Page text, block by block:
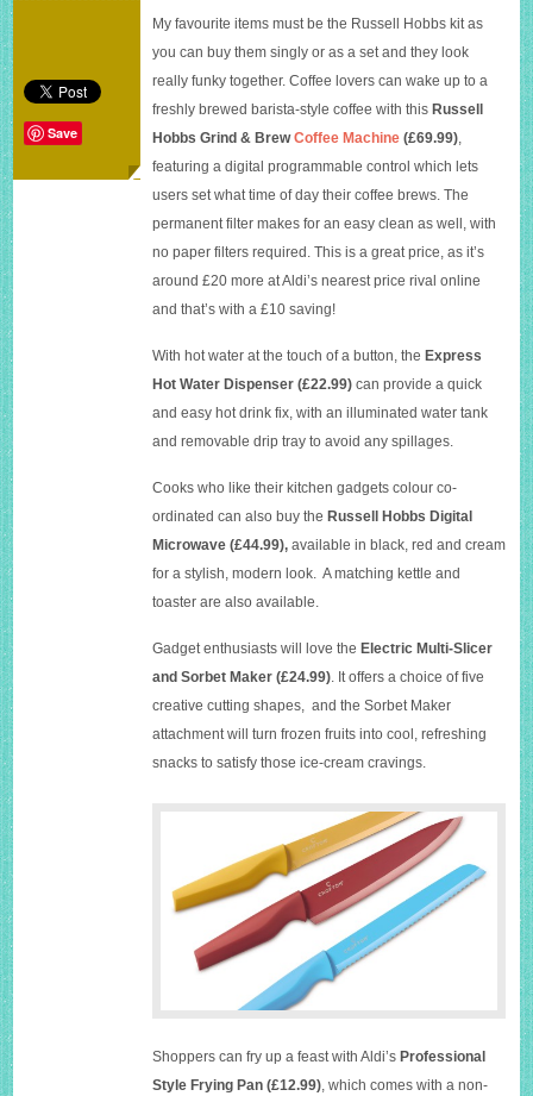
Save
My favourite items must be the Russell Hobbs kit as
you can buy them singly or as a set and they look
really funky together. Coffee lovers can wake up to a
freshly brewed barista-style coffee with thisRussell
Hobbs Grind & BrewCoffee Machine (£69.99)
featuring a digital programmable control which lets
users set what time of day their coffee brews. The
permanent filter makes for an easy clean as well, with
no paper filters required. This is a great price, as it’s
around £20 more at Aldi’s nearest price rival online
and that’s with a £10 saving!
With hot water at the touch of a button, theExpress
Hot Water Dispenser (£22.99) can provide a quick
and easy hot drink fix, with an illuminated water tank
and removable drip tray to avoid any spillages.
Cooks who like their kitchen gadgets colour co-
ordinated can also buy theRussell Hobbs Digital
Microwave (£44.99),available in black, red and cream
for a stylish, modern look. A matching kettle and
toaster are also available.
Gadget enthusiasts will love theElectric Multi-Slicer
and Sorbet Maker (£24.99) . It offers a choice of five
creative cutting shapes, and the Sorbet Maker
attachment will turn frozen fruits into cool, refreshing
snacks to satisfy those ice-cream cravings.
Shoppers can fry up a feast with Aldi’s Professional
Style Frying Pan (£12.99), which comes with a non-